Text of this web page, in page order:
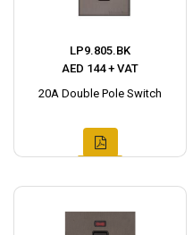
LP9.805.BK
AED 144 + VAT
20A Double Pole Switch